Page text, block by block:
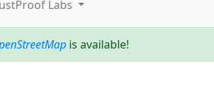
Labs
is available!